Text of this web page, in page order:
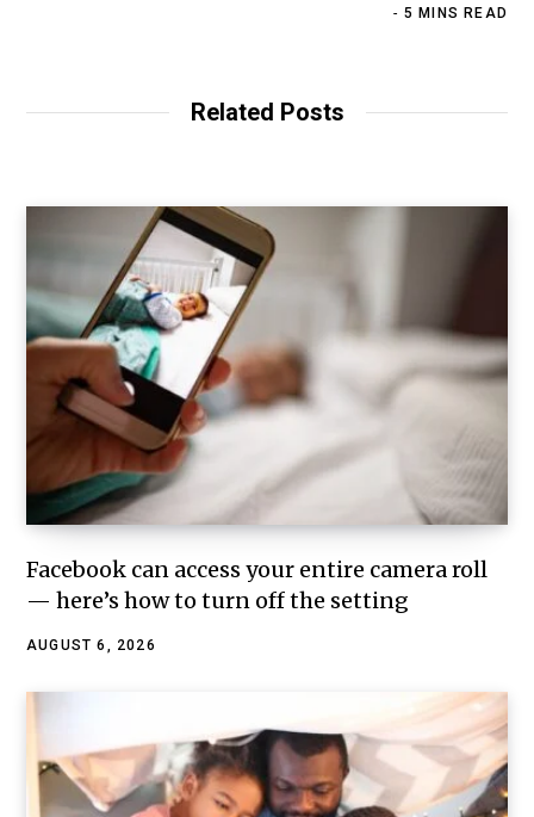
5 MINS READ
Related Posts
Facebook can access your entire camera roll
— here’s how to turn off the setting
AUGUST 6, 2026